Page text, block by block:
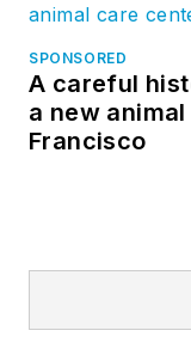
SPONSORED
A careful
a new
Francisco